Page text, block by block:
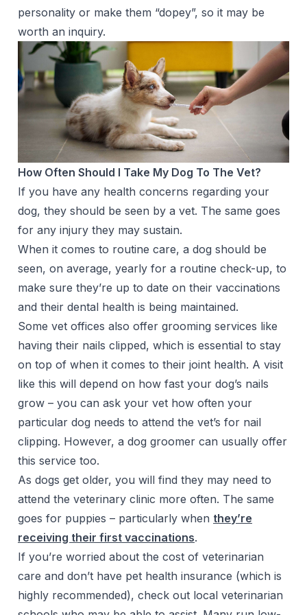
personality or make them “dopey”, so it may be
worth an inquiry.
How Often Should I Take My Dog To The Vet?
If you have any health concerns regarding your
dog, they should be seen by a vet. The same goes
for any injury they may sustain.
When it comes to routine care, a dog should be
seen, on average, yearly for a routine check-up, to
make sure they’re up to date on their vaccinations
and their dental health is being maintained.
Some vet offices also offer grooming services like
having their nails clipped, which is essential to stay
on top of when it comes to their joint health. A visit
like this will depend on how fast your dog’s nails
grow – you can ask your vet how often your
particular dog needs to attend the vet’s for nail
clipping. However, a dog groomer can usually offer
this service too.
As dogs get older, you will find they may need to
attend the veterinary clinic more often. The same
goes for puppies – particularly when they’re
receiving their first vaccinations.
If you’re worried about the cost of veterinarian
care and don’t have pet health insurance (which is
highly recommended), check out local veterinarian